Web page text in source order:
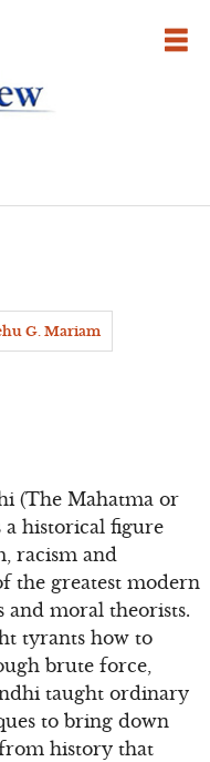
G. Mariam
(The Mahatma or
a historical figure
racism and
the greatest modern
moral theorists.
tyrants how to
brute force,
taught ordinary
to bring down
history that